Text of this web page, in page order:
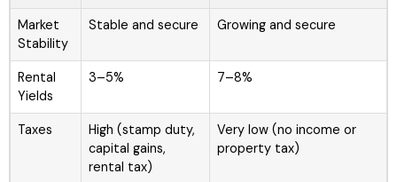
Market
Stability
Stable and secure Growing and secure
Rental
Yields
3–5% 7–8%
Taxes
High (stamp duty,
capital gains,
rental tax)
Very low (no income or
property tax)